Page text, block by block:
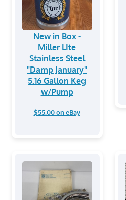
New in Box -
Miller LIte
Stainless Steel
"Damp January"
5.16 Gallon Keg
w/Pump
$55.00 on eBay